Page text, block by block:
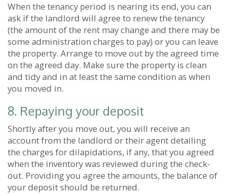
When the tenancy period is nearing its end, you can
ask if the landlord will agree to renew the tenancy
(the amount of the rent may change and there may be
some administration charges to pay) or you can leave
the property. Arrange to move out by the agreed time
on the agreed day. Make sure the property is clean
and tidy and in at least the same condition as when
you moved in.
8. Repaying your deposit
Shortly after you move out, you will receive an
account from the landlord or their agent detailing
the charges for dilapidations, if any, that you agreed
when the inventory was reviewed during the check-
out. Providing you agree the amounts, the balance of
your deposit should be returned.